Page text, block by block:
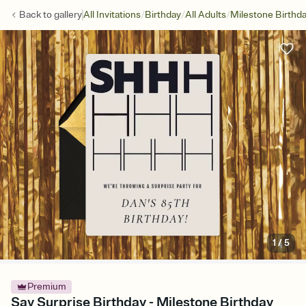
Back togalleryAll Invitations/Birthday/All Adults/Milestone
1/5
Premium
Say Surprise Birthday - Milestone Birthday